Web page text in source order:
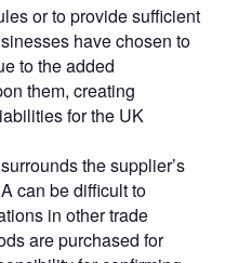
or to provide sufficient
have chosen to
to the added
them, creating
for the UK
the supplier’s
can be difficult to
in other trade
are purchased for